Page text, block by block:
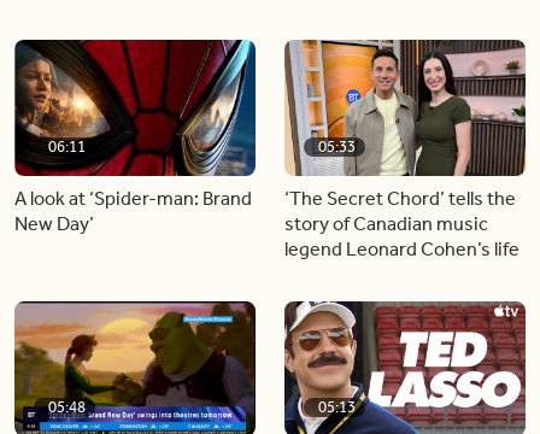
06:11
A look at ‘Spider-man: Brand
New Day’
05:33
‘The Secret Chord’ tells the
story of Canadian music
legend Leonard Cohen’s life
05:48 05:13